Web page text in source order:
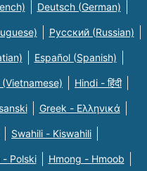
Deutsch (German)
Русский (Russian)
Español (Spanish)
Hindi - हिंदी
Greek - Eλληνικά
Swahili - Kiswahili
- Polski Hmong - Hmoob